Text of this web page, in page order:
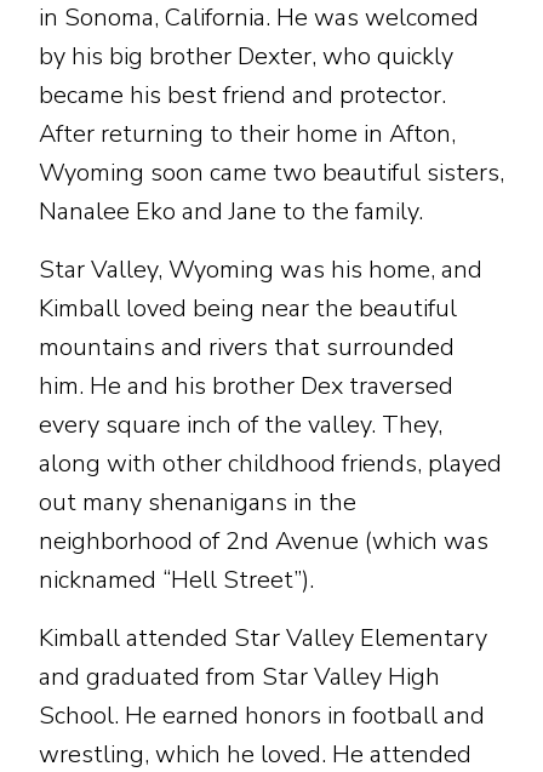
in Sonoma, California. He was welcomed
by his big brother Dexter, who quickly
became his best friend and protector.
After returning to their home in Afton,
Wyoming soon came two beautiful sisters,
Nanalee Eko and Jane to the family.
Star Valley, Wyoming was his home, and
Kimball loved being near the beautiful
mountains and rivers that surrounded
him. He and his brother Dex traversed
every square inch of the valley. They,
along with other childhood friends, played
out many shenanigans in the
neighborhood of 2nd Avenue (which was
nicknamed “Hell Street”).
Kimball attended Star Valley Elementary
and graduated from Star Valley High
School. He earned honors in football and
wrestling, which he loved. He attended